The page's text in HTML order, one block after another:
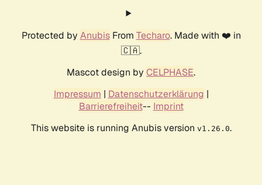
Protected by AnubisFrom Techaro. Made with ❤️ in
🇨🇦.
Mascot design by CELPHASE.
Impressum | Datenschutzerklärung |
Barrierefreiheit-- Imprint
This website is running Anubis version v1.26.0.